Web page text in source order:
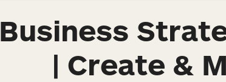
Business
| Create &